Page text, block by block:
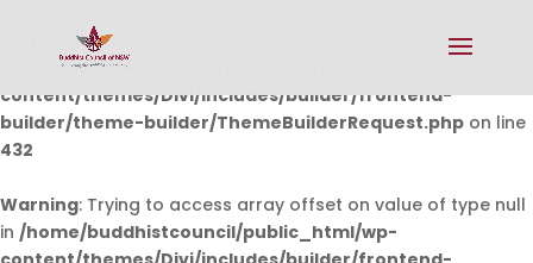
Warning: Undefined array key 0 in
/home/buddhistcouncil/public_html/wp-
content/themes/Divi/includes/builder/frontend-
builder/theme-builder/ThemeBuilderRequest.php on line
432
Warning: Trying to access array offset on value of type null
in /home/buddhistcouncil/public_html/wp-